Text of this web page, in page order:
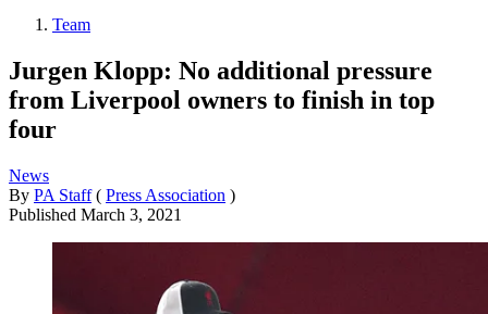
Team
Jurgen Klopp: No additional pressure
from Liverpool owners to finish in top
four
News
By PA Staff ( Press Association )
Published March 3, 2021